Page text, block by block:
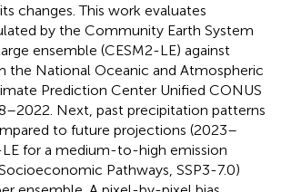
changes. This work evaluates
by the Community Earth System
ensemble (CESM2-LE) against
the National Oceanic and Atmospheric
Prediction Center Unified CONUS
Next, past precipitation patterns
to future projections (2023–
for a medium-to-high emission
Pathways, SSP3-7.0)